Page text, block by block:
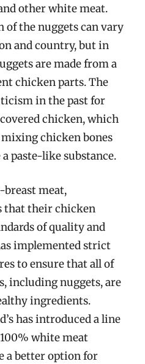
other white meat.
of the nuggets can vary
and country, but in
are made from a
chicken parts. The
in the past for
chicken, which
chicken bones
paste-like substance.
breast meat,
that their chicken
of quality and
implemented strict
to ensure that all of
including nuggets, are
ingredients.
has introduced a line
white meat
a better option for